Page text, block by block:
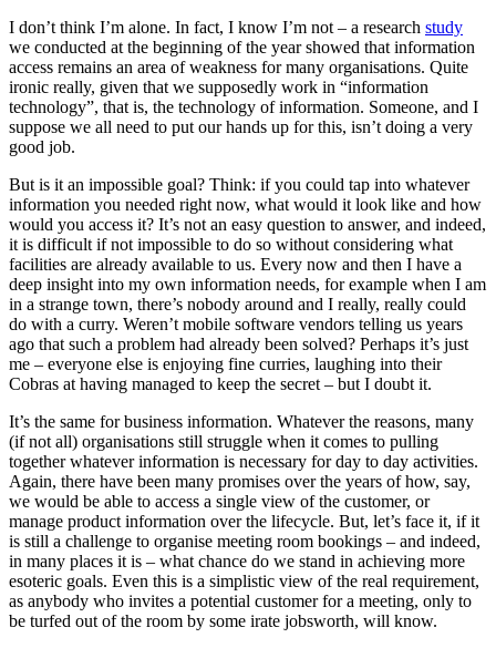
I don’t think I’m alone. In fact, I know I’m not – a research study
we conducted at the beginning of the year showed that information
access remains an area of weakness for many organisations. Quite
ironic really, given that we supposedly work in “information
technology”, that is, the technology of information. Someone, and I
suppose we all need to put our hands up for this, isn’t doing a very
good job.
But is it an impossible goal? Think: if you could tap into whatever
information you needed right now, what would it look like and how
would you access it? It’s not an easy question to answer, and indeed,
it is difficult if not impossible to do so without considering what
facilities are already available to us. Every now and then I have a
deep insight into my own information needs, for example when I am
in a strange town, there’s nobody around and I really, really could
do with a curry. Weren’t mobile software vendors telling us years
ago that such a problem had already been solved? Perhaps it’s just
me – everyone else is enjoying fine curries, laughing into their
Cobras at having managed to keep the secret – but I doubt it.
It’s the same for business information. Whatever the reasons, many
(if not all) organisations still struggle when it comes to pulling
together whatever information is necessary for day to day activities.
Again, there have been many promises over the years of how, say,
we would be able to access a single view of the customer, or
manage product information over the lifecycle. But, let’s face it, if it
is still a challenge to organise meeting room bookings – and indeed,
in many places it is – what chance do we stand in achieving more
esoteric goals. Even this is a simplistic view of the real requirement,
as anybody who invites a potential customer for a meeting, only to
be turfed out of the room by some irate jobsworth, will know.